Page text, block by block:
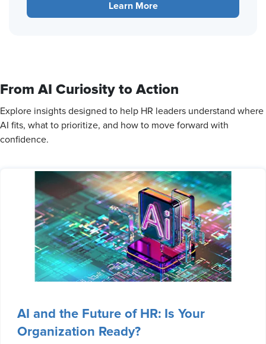
Learn More
From AI Curiosity to Action
Explore insights designed to help HR leaders understand where
AI fits, what to prioritize, and how to move forward with
confidence.
AI and the Future of HR: Is Your
Organization Ready?